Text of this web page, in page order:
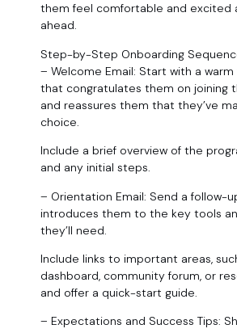
them feel comfortable and excited
ahead.
Step-by-Step Onboarding
– Welcome Email: Start with a
that congratulates them on joining
and reassures them that they’ve
choice.
Include a brief overview of the
and any initial steps.
– Orientation Email: Send a follow-
introduces them to the key tools
they’ll need.
Include links to important areas,
dashboard, community forum, or
and offer a quick-start guide.
– Expectations and Success Tips: